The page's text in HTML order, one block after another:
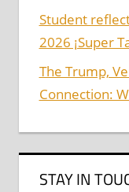
Student
2026 ¡Super
The Trump,
Connection:
STAY IN